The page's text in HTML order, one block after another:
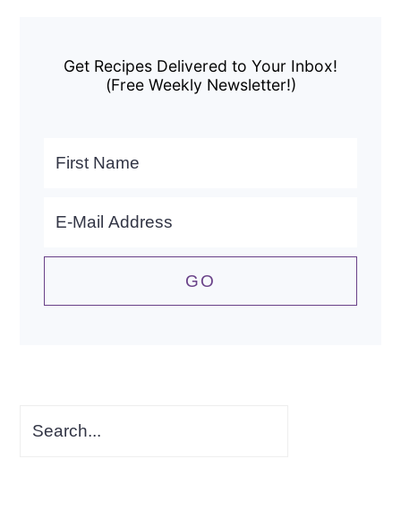
Sidebar
Get Recipes Delivered to Your Inbox!
(Free Weekly Newsletter!)